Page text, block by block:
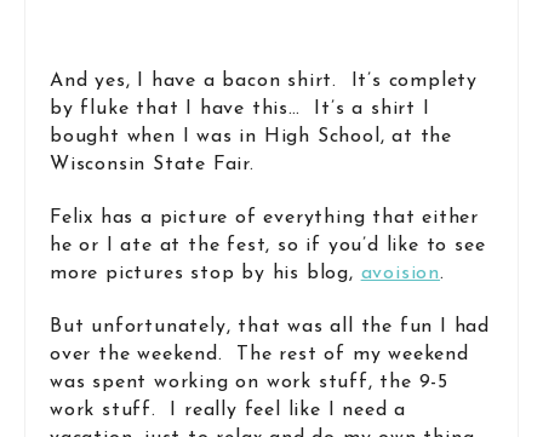
And yes, I have a bacon shirt. It’s complety
by fluke that I have this… It’s a shirt I
bought when I was in High School, at the
Wisconsin State Fair.
Felix has a picture of everything that either
he or I ate at the fest, so if you’d like to see
more pictures stop by his blog, avoision.
But unfortunately, that was all the fun I had
over the weekend. The rest of my weekend
was spent working on work stuff, the 9-5
work stuff. I really feel like I need a